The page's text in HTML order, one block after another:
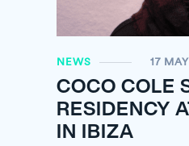
NEWS 17
COCO COLE
RESIDENCY
IN IBIZA